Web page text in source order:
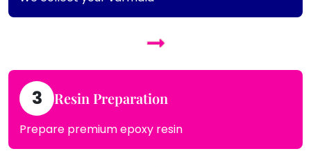
3 Resin Preparation
Prepare premium epoxy resin